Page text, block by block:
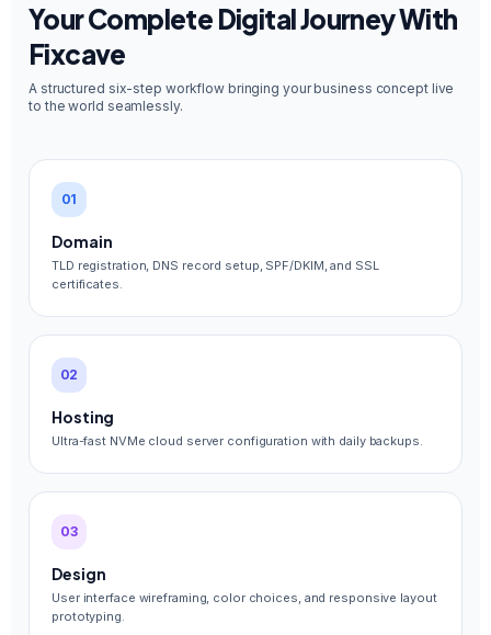
Your Complete Digital Journey With
Fixcave
A structured six-step workflow bringing your business concept live
to the world seamlessly.
01
Domain
TLD registration, DNS record setup, SPF/DKIM, and SSL
certificates.
02
Hosting
Ultra-fast NVMe cloud server configuration with daily backups.
03
Design
User interface wireframing, color choices, and responsive layout
prototyping.